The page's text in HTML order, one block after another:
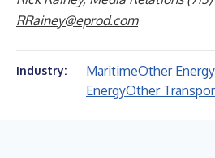
RRainey@eprod.com
Industry: MaritimeOther Energy
EnergyOther